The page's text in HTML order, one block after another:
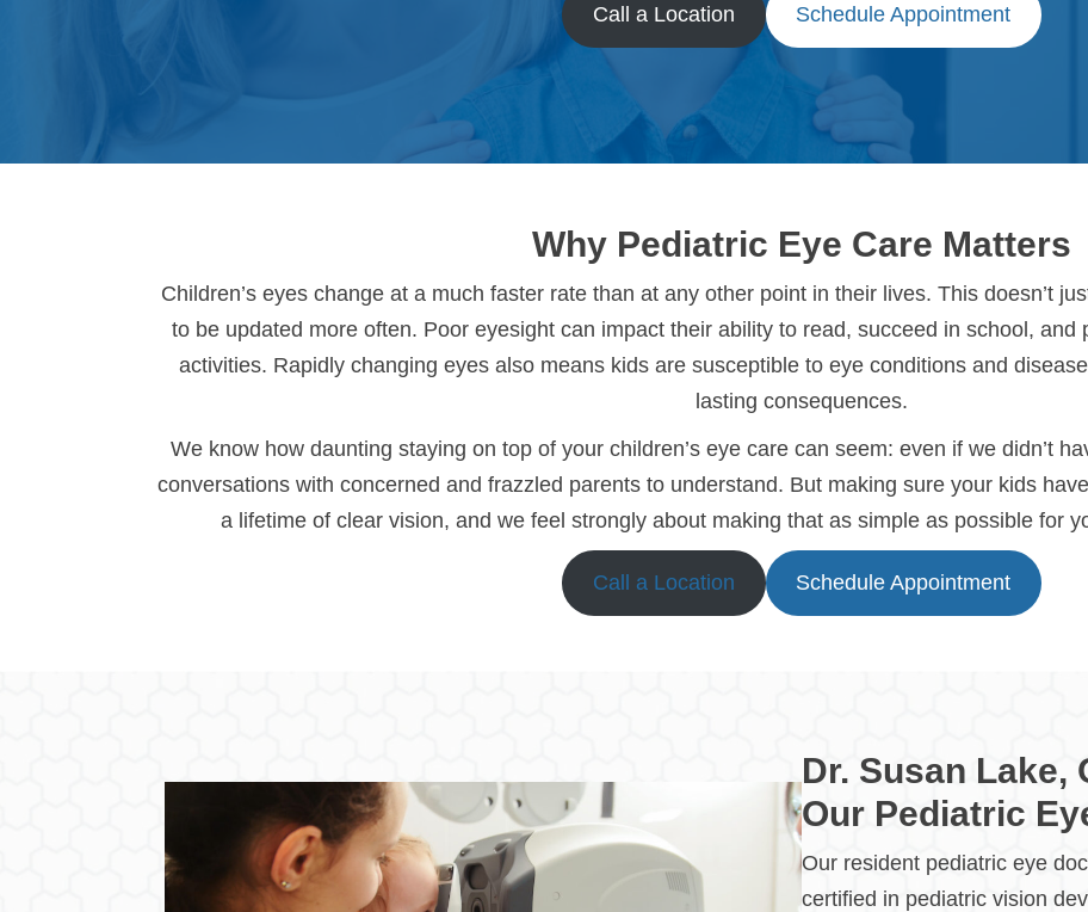
Call a Location Schedule Appointment
Why Pediatric Eye Care Matters
Children’s eyes change at a much faster rate than at any other point in their lives. This doesn’t
to be updated more often. Poor eyesight can impact their ability to read, succeed in school, and
activities. Rapidly changing eyes also means kids are susceptible to eye conditions and
lasting consequences.
We know how daunting staying on top of your children’s eye care can seem: even if we didn’t
conversations with concerned and frazzled parents to understand. But making sure your kids
a lifetime of clear vision, and we feel strongly about making that as simple as possible for
Call a Location Schedule Appointment
Dr. Susan Lake,
Our Pediatric
Our resident pediatric eye
certified in pediatric vision